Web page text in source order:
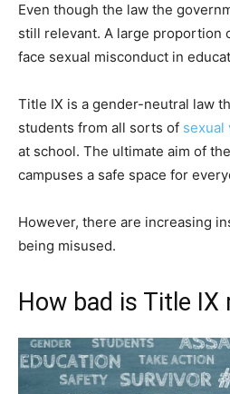
Even though the law the
still relevant. A large proportion
face sexual misconduct in
Title IX is a gender-neutral law
students from all sorts of sexual
at school. The ultimate aim of
campuses a safe space for
However, there are increasing
being misused.
How bad is Title IX